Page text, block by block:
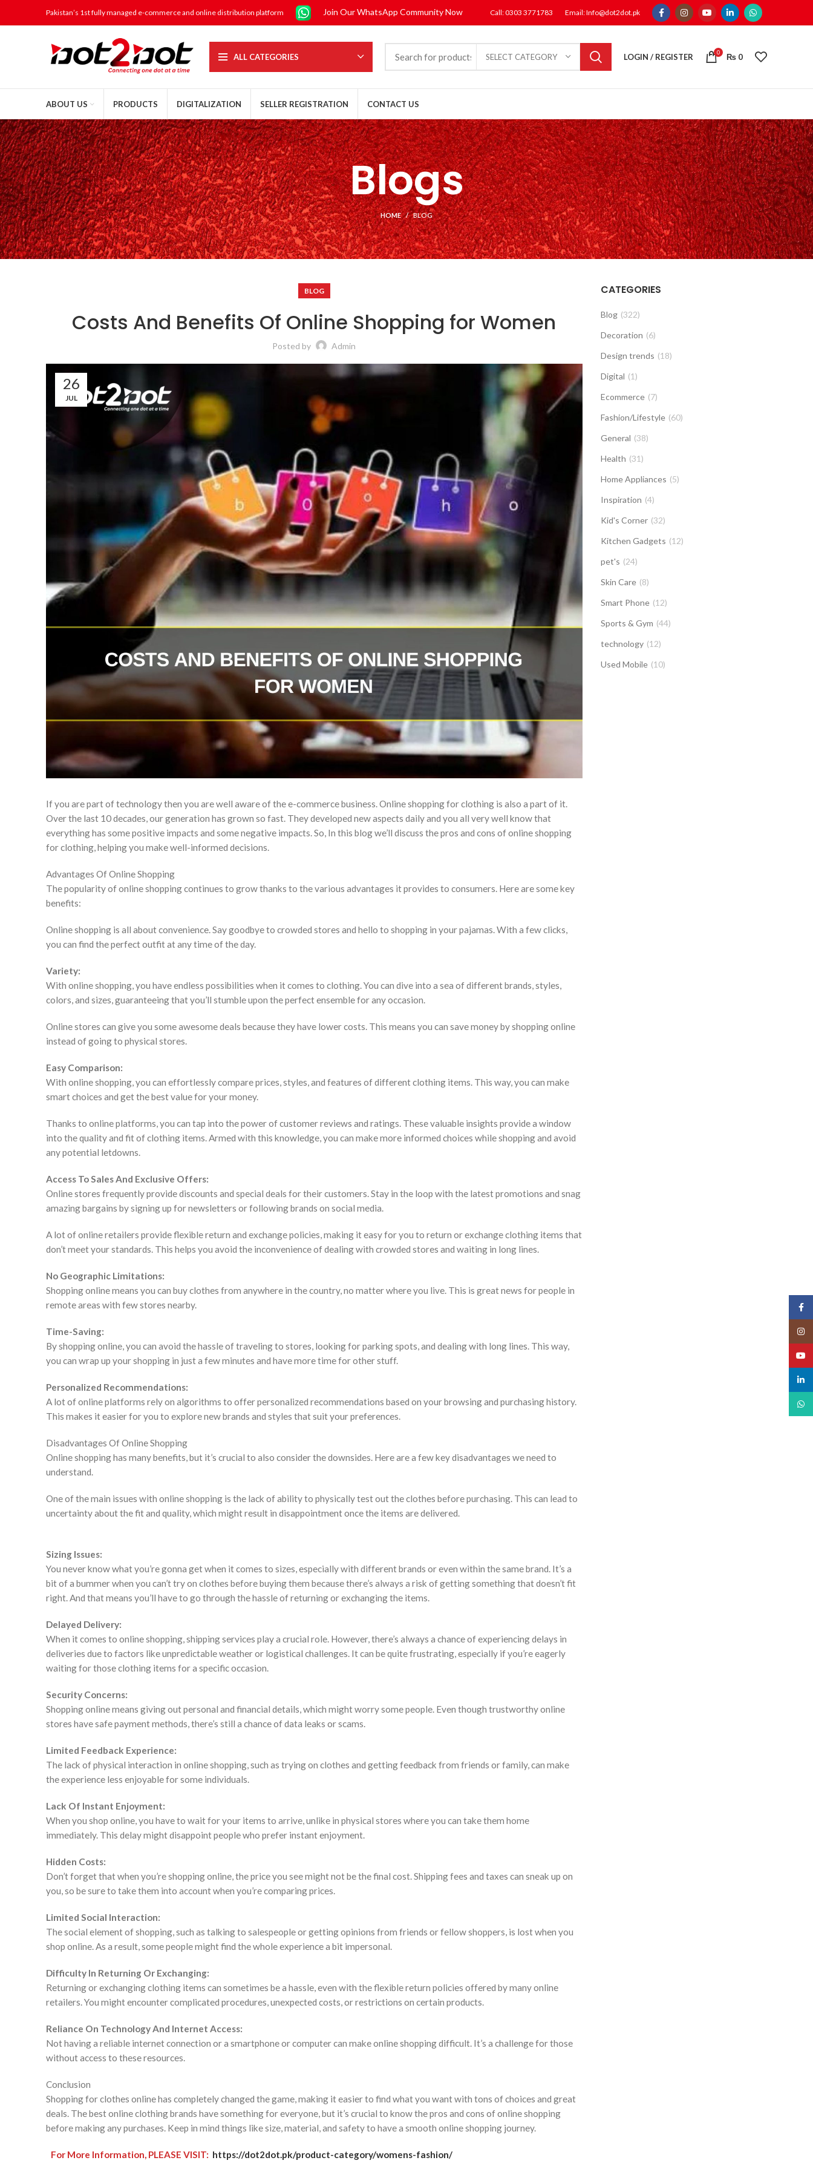
Pakistan’s 1st fully managed e-commerce and online distribution platform Join Our WhatsApp Community Now Call: 0303 3771783 Email: Info@dot2dot.pk
ALL CATEGORIES SELECT CATEGORY LOGIN / REGISTER 0 ₨ 0
ABOUT US PRODUCTS DIGITALIZATION SELLER REGISTRATION CONTACT US
Blogs
HOME BLOG
BLOG
Costs And Benefits Of Online Shopping for Women
Posted by Admin
26
JUL
If you are part of technology then you are well aware of the e-commerce business. Online shopping for clothing is also a part of it.
Over the last 10 decades, our generation has grown so fast. They developed new aspects daily and you all very well know that
everything has some positive impacts and some negative impacts. So, In this blog we’ll discuss the pros and cons of online shopping
for clothing, helping you make well-informed decisions.
Advantages Of Online Shopping
The popularity of online shopping continues to grow thanks to the various advantages it provides to consumers. Here are some key
benefits:
Online shopping is all about convenience. Say goodbye to crowded stores and hello to shopping in your pajamas. With a few clicks,
you can find the perfect outfit at any time of the day.
Variety:
With online shopping, you have endless possibilities when it comes to clothing. You can dive into a sea of different brands, styles,
colors, and sizes, guaranteeing that you’ll stumble upon the perfect ensemble for any occasion.
Online stores can give you some awesome deals because they have lower costs. This means you can save money by shopping online
instead of going to physical stores.
Easy Comparison:
With online shopping, you can effortlessly compare prices, styles, and features of different clothing items. This way, you can make
smart choices and get the best value for your money.
Thanks to online platforms, you can tap into the power of customer reviews and ratings. These valuable insights provide a window
into the quality and fit of clothing items. Armed with this knowledge, you can make more informed choices while shopping and avoid
any potential letdowns.
Access To Sales And Exclusive Offers:
Online stores frequently provide discounts and special deals for their customers. Stay in the loop with the latest promotions and snag
amazing bargains by signing up for newsletters or following brands on social media.
A lot of online retailers provide flexible return and exchange policies, making it easy for you to return or exchange clothing items that
don’t meet your standards. This helps you avoid the inconvenience of dealing with crowded stores and waiting in long lines.
No Geographic Limitations:
Shopping online means you can buy clothes from anywhere in the country, no matter where you live. This is great news for people in
remote areas with few stores nearby.
Time-Saving:
By shopping online, you can avoid the hassle of traveling to stores, looking for parking spots, and dealing with long lines. This way,
you can wrap up your shopping in just a few minutes and have more time for other stuff.
Personalized Recommendations:
A lot of online platforms rely on algorithms to offer personalized recommendations based on your browsing and purchasing history.
This makes it easier for you to explore new brands and styles that suit your preferences.
Disadvantages Of Online Shopping
Online shopping has many benefits, but it’s crucial to also consider the downsides. Here are a few key disadvantages we need to
understand.
One of the main issues with online shopping is the lack of ability to physically test out the clothes before purchasing. This can lead to
uncertainty about the fit and quality, which might result in disappointment once the items are delivered.
Sizing Issues:
You never know what you’re gonna get when it comes to sizes, especially with different brands or even within the same brand. It’s a
bit of a bummer when you can’t try on clothes before buying them because there’s always a risk of getting something that doesn’t fit
right. And that means you’ll have to go through the hassle of returning or exchanging the items.
Delayed Delivery:
When it comes to online shopping, shipping services play a crucial role. However, there’s always a chance of experiencing delays in
deliveries due to factors like unpredictable weather or logistical challenges. It can be quite frustrating, especially if you’re eagerly
waiting for those clothing items for a specific occasion.
Security Concerns:
Shopping online means giving out personal and financial details, which might worry some people. Even though trustworthy online
stores have safe payment methods, there’s still a chance of data leaks or scams.
Limited Feedback Experience:
The lack of physical interaction in online shopping, such as trying on clothes and getting feedback from friends or family, can make
the experience less enjoyable for some individuals.
Lack Of Instant Enjoyment:
When you shop online, you have to wait for your items to arrive, unlike in physical stores where you can take them home
immediately. This delay might disappoint people who prefer instant enjoyment.
Hidden Costs:
Don’t forget that when you’re shopping online, the price you see might not be the final cost. Shipping fees and taxes can sneak up on
you, so be sure to take them into account when you’re comparing prices.
Limited Social Interaction:
The social element of shopping, such as talking to salespeople or getting opinions from friends or fellow shoppers, is lost when you
shop online. As a result, some people might find the whole experience a bit impersonal.
Difficulty In Returning Or Exchanging:
Returning or exchanging clothing items can sometimes be a hassle, even with the flexible return policies offered by many online
retailers. You might encounter complicated procedures, unexpected costs, or restrictions on certain products.
Reliance On Technology And Internet Access:
Not having a reliable internet connection or a smartphone or computer can make online shopping difficult. It’s a challenge for those
without access to these resources.
Conclusion
Shopping for clothes online has completely changed the game, making it easier to find what you want with tons of choices and great
deals. The best online clothing brands have something for everyone, but it’s crucial to know the pros and cons of online shopping
before making any purchases. Keep in mind things like size, material, and safety to have a smooth online shopping journey.
For More Information, PLEASE VISIT: https://dot2dot.pk/product-category/womens-fashion/
CATEGORIES
Blog (322)
Decoration (6)
Design trends (18)
Digital (1)
Ecommerce (7)
Fashion/Lifestyle (60)
General (38)
Health (31)
Home Appliances (5)
Inspiration (4)
Kid's Corner (32)
Kitchen Gadgets (12)
pet's (24)
Skin Care (8)
Smart Phone (12)
Sports & Gym (44)
technology (12)
Used Mobile (10)